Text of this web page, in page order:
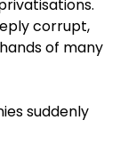
corrupt,
of many
suddenly